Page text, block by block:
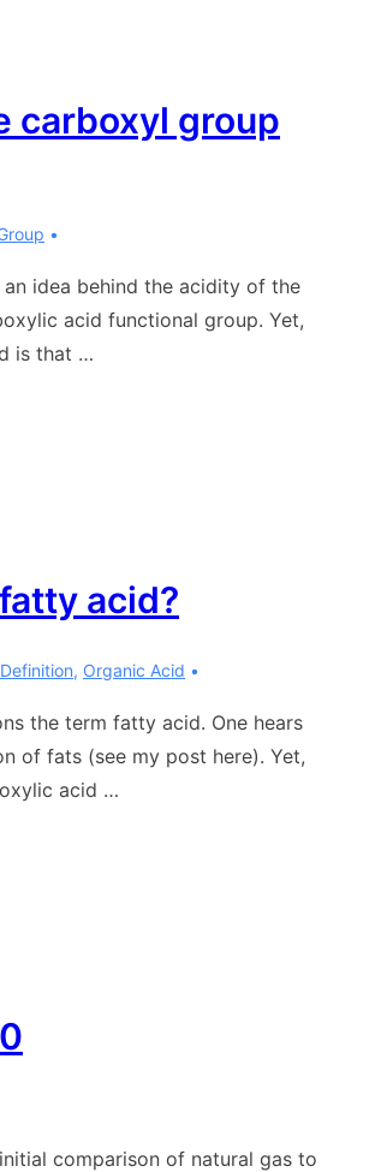
carboxyl group
idea behind the acidity of the
acid functional group. Yet,
is that …
acid?
, Organic Acid
the term fatty acid. One hears
of fats (see my post here). Yet,
acid …
comparison of natural gas to